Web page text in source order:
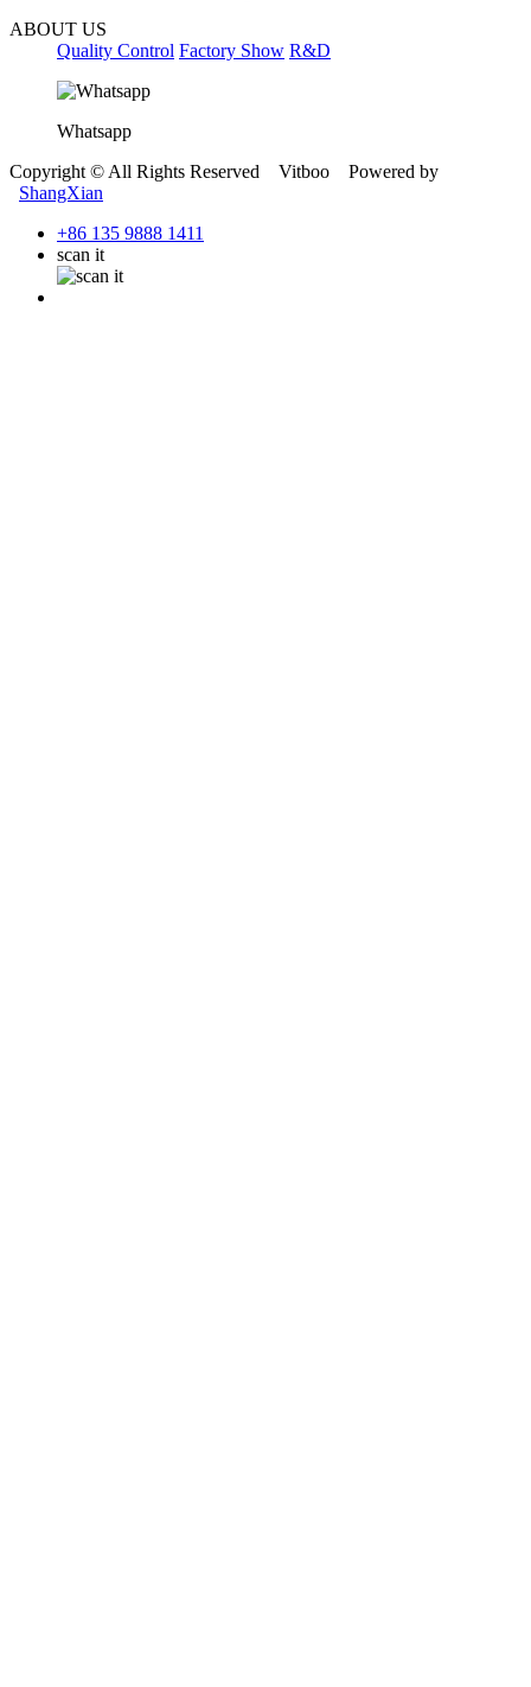
ABOUT US
Quality Control Factory Show R&D
Whatsapp
Copyright © All Rights Reserved Vitboo Powered by
ShangXian
+86 135 9888 1411
scan it